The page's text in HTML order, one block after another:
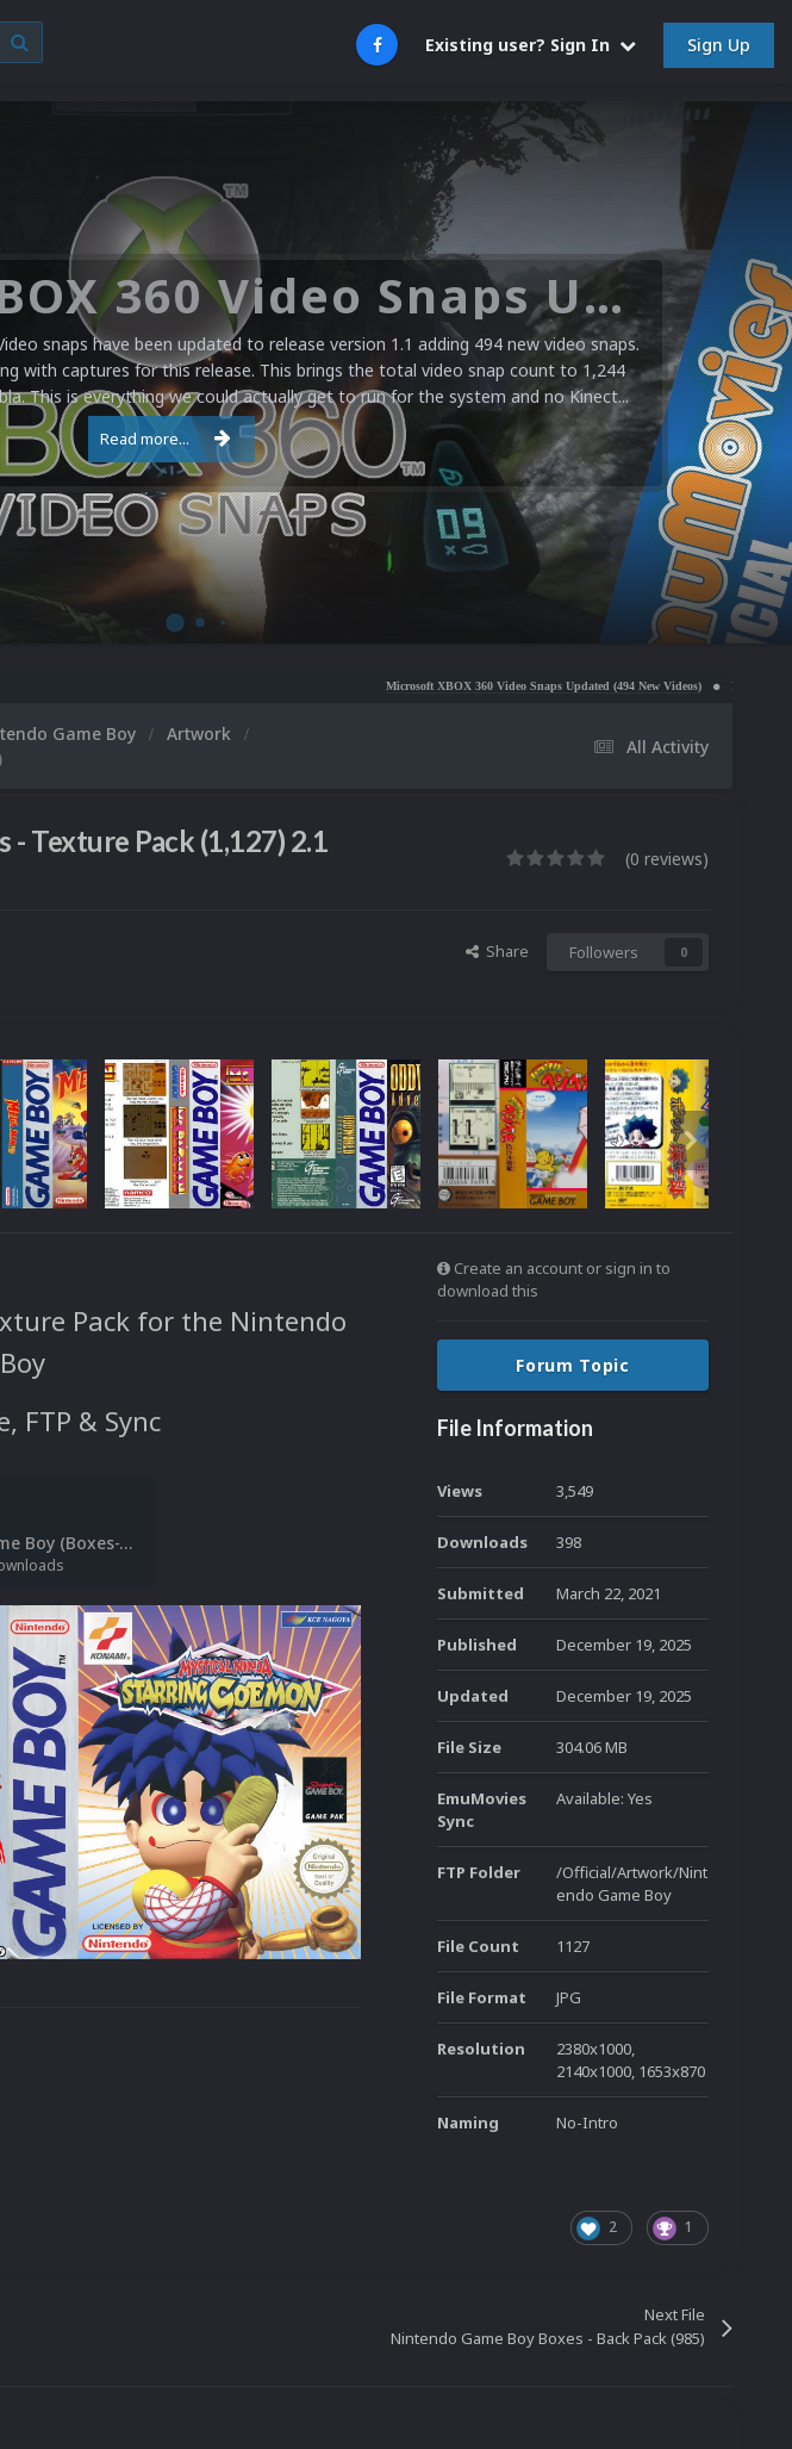
Existing user? Sign In Sign Up
Microsoft XBOX 360 Video Snaps Updated (494 New Videos)
snaps have been updated to release version 1.1 adding 494 new video snaps.
with captures for this release. This brings the total video snap count to 1,244
This is everything we could actually get to run for the system and no Kinect...
Read more...
Microsoft XBOX 360 Video Snaps Updated (494 New Videos) Nintendo NES Video Snaps
All Activity
Game Boy
Artwork
- Texture Pack (1,127) 2.1 (0 reviews)
Share Followers 0
Pack for the Nintendo
FTP & Sync
[File List] Nintendo Game Boy (Boxes-Texture)(No-Intro)(EM 2.1).txt
Create an account or sign in to
download this
Forum Topic
File Information
Views 3,549
Downloads 398
Submitted March 22, 2021
Published December 19, 2025
Updated December 19, 2025
File Size 304.06 MB
EmuMovies
Sync
Available: Yes
FTP Folder
/Official/Artwork/Nint
endo Game Boy
File Count 1127
File Format JPG
Resolution
2380x1000,
2140x1000, 1653x870
Naming No-Intro
2 1
Next File
Nintendo Game Boy Boxes - Back Pack (985)